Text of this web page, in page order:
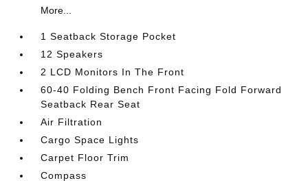
More...
1 Seatback Storage Pocket
12 Speakers
2 LCD Monitors In The Front
60-40 Folding Bench Front Facing Fold Forward
Seatback Rear Seat
Air Filtration
Cargo Space Lights
Carpet Floor Trim
Compass